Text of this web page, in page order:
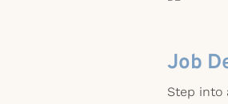
Job
Step into